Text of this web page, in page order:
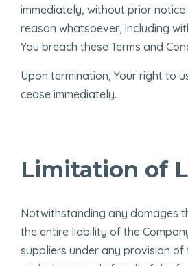
immediately, without prior
reason whatsoever, including
You breach these Terms and
Upon termination, Your right to
cease immediately.
Limitation of
Notwithstanding any damages
the entire liability of the
suppliers under any provision of